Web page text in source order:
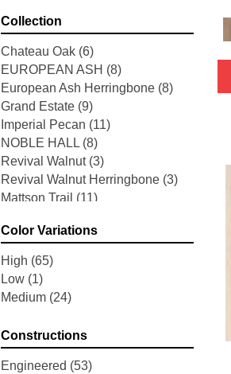
Collection
Chateau Oak (6)
EUROPEAN ASH (8)
European Ash Herringbone (8)
Grand Estate (9)
Imperial Pecan (11)
NOBLE HALL (8)
Revival Walnut (3)
Revival Walnut Herringbone (3)
Mattson Trail (11)
Blacksmith's Forge
Brushed Impressions
Early Canterbury
Next Frontier
Woodson Bend
Belleluxe Natural Brevanna (4)
Belleluxe Natural Cambridge
Color Variations
High (65)
Low (1)
Medium (24)
Constructions
Engineered (53)